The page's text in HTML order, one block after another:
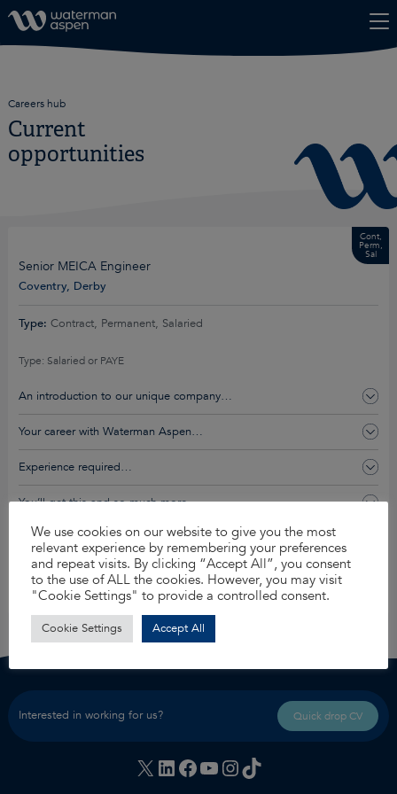
Careers hub
Current
opportunities
Cont,
Perm,
Sal
Senior MEICA Engineer
Coventry, Derby
Type: Contract, Permanent, Salaried
Type: Salaried or PAYE
An introduction to our unique company…
Your career with Waterman Aspen…
Experience required…
You’ll get this and so much more…
Apply for this job
Share
Interested in working for us? Quick drop CV
X LinkedIn
Facebook
YouTube
Instagram
TikTok
We use cookies on our website to give you the most
relevant experience by remembering your preferences
and repeat visits. By clicking “Accept All”, you consent
to the use of ALL the cookies. However, you may visit
"Cookie Settings" to provide a controlled consent.
Cookie Settings Accept All